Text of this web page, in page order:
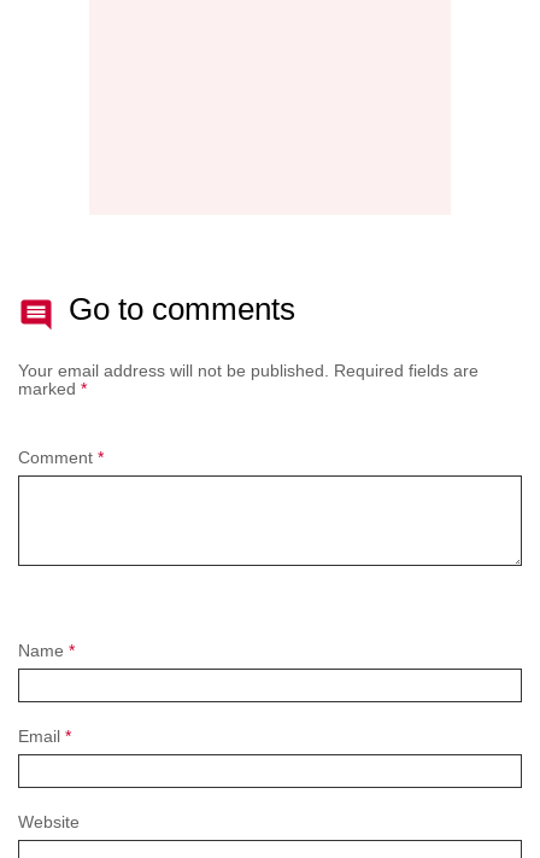
Go to comments
Your email address will not be published. Required fields are
marked *
Name *
Email *
Website
Comment *